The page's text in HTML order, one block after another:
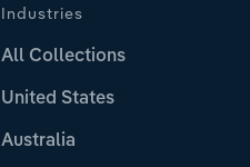
Industries
All Collections
United States
Australia